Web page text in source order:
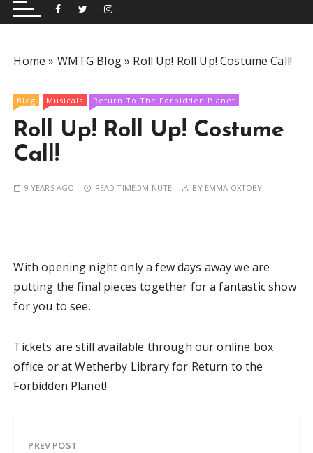
Group
and performing musical shows for Wetherby and
surrounding areas.
Home » WMTG Blog» Roll Up! Roll Up! Costume Call!
Blog Musicals Return To The Forbidden Planet
Roll Up! Roll Up! Costume
Call!
9 YEARS AGO READ TIME:0MINUTE BY EMMA OXTOBY
With opening night only a few days away we are
putting the final pieces together for a fantastic show
for you to see.
Tickets are still available through our online box
office or at Wetherby Library for Return to the
Forbidden Planet!
PREV POST